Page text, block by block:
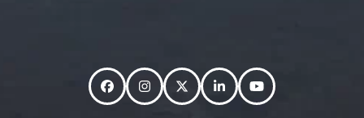
FacebookInstagramTwitterLinkedInYouTube